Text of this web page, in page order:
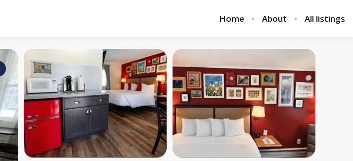
Home About All listings